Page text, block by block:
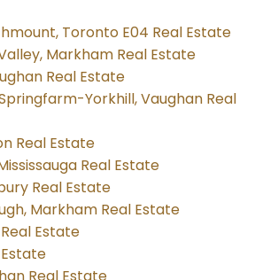
Toronto E04 Real Estate
Markham Real Estate
Real Estate
Yorkhill, Vaughan Real
Real Estate
Real Estate
Real Estate
Markham Real Estate
Estate